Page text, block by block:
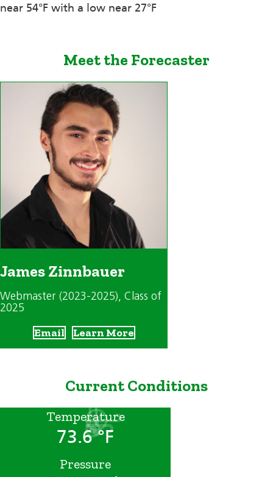
near 54°F with a low near 27°F
Meet the Forecaster
James Zinnbauer
Webmaster (2023-2025), Class of
2025
Email Learn More
Current Conditions
Temperature
73.6 °F
Pressure